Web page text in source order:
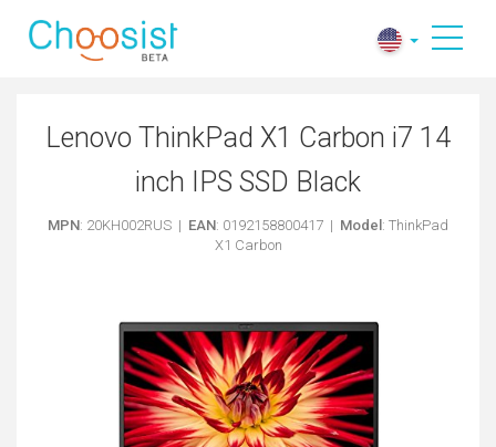
Lenovo ThinkPad X1 Carbon i7 14
inch IPS SSD Black
MPN: 20KH002RUS | EAN: 0192158800417 | Model : ThinkPad
X1 Carbon